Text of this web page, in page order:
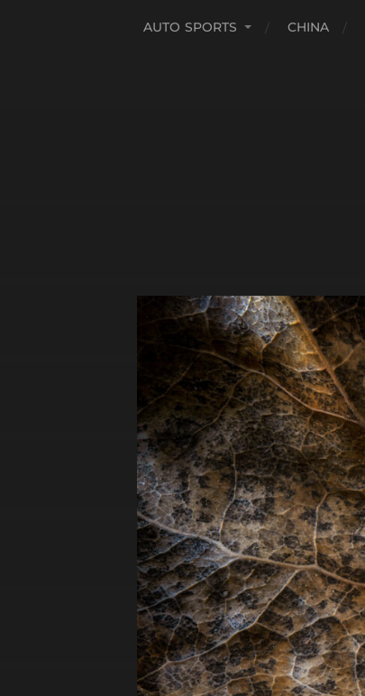
AUTO SPORTS CHINA